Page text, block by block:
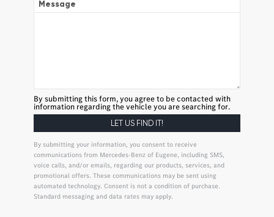
Message
By submitting this form, you agree to be contacted with
information regarding the vehicle you are searching for.
By submitting your information, you consent to receive
communications from Mercedes-Benz of Eugene, including SMS,
voice calls, and/or emails, regarding our products, services, and
promotional offers. These communications may be sent using
automated technology. Consent is not a condition of purchase.
Standard messaging and data rates may apply.